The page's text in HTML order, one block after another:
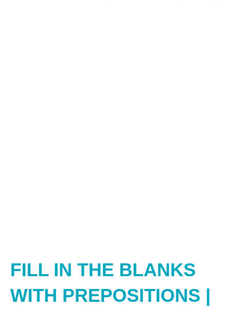
FILL IN THE BLANKS
WITH PREPOSITIONS |